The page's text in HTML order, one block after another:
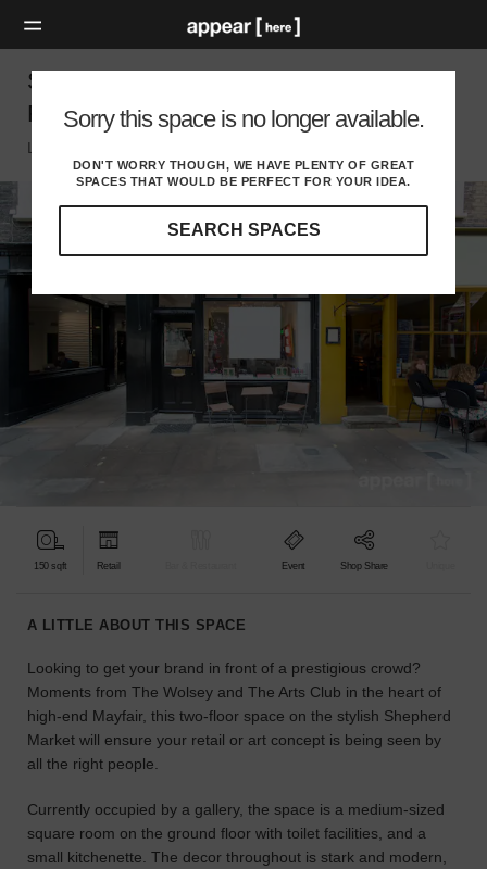
Sorry this space is no longer available.
DON'T WORRY THOUGH, WE HAVE PLENTY OF GREAT
SPACES THAT WOULD BE PERFECT FOR YOUR IDEA.
SEARCH SPACES
Our
curated
location
help
the
perfect
audience
your
LOCATION
GUIDES
Know
you're
looking
for?
Shepherd Market, Mayfair - Modern Ground
Floor Showroom
London W, London
150 sqft Retail Event Shop Share
A LITTLE ABOUT THIS SPACE
Looking to get your brand in front of a prestigious crowd?
Moments from The Wolsey and The Arts Club in the heart of
high-end Mayfair, this two-floor space on the stylish Shepherd
Market will ensure your retail or art concept is being seen by
all the right people.
Currently occupied by a gallery, the space is a medium-sized
square room on the ground floor with toilet facilities, and a
small kitchenette. The decor throughout is stark and modern,